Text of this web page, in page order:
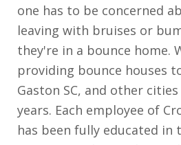
one has to be concerned
leaving with bruises or
they're in a bounce home.
providing bounce houses
Gaston SC, and other
years. Each employee of
has been fully educated in